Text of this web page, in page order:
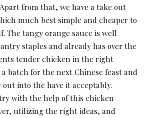
from that, we have a take out
much best simple and cheaper to
The tangy orange sauce is well
staples and already has over the
tender chicken in the right
batch for the next Chinese feast and
into the have it acceptably.
with the help of this chicken
utilizing the right ideas, and